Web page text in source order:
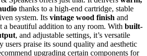
thanks to a high-end cartridge, stable
system. Its vintage wood finish and
a beautiful addition to any room. With built-
, and adjustable settings, it’s versatile
users praise its sound quality and aesthetic
upgrading certain components for